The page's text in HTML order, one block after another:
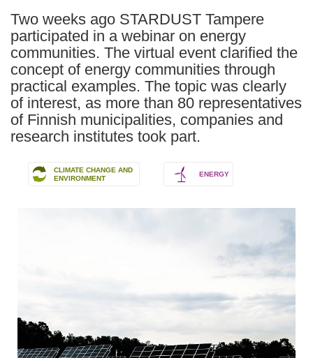
Two weeks ago STARDUST Tampere
participated in a webinar on energy
communities. The virtual event clarified the
concept of energy communities through
practical examples. The topic was clearly
of interest, as more than 80 representatives
of Finnish municipalities, companies and
research institutes took part.
CLIMATE CHANGE AND
ENVIRONMENT
ENERGY